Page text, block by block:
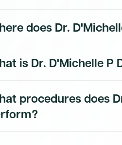
To access their direct
does Dr.
is Dr. D'Michelle P
with a subspecialty in
procedures does